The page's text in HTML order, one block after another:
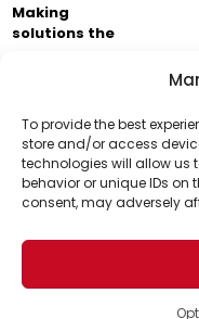
To provide the best
store and/or access
technologies will allow us
behavior or unique IDs on
consent, may adversely
Support Us!
Thanks for being
support helps us
world for a more
Making
solutions the
Business Academy
passionate about
© 2026 The Optimist Daily. All
1101 Anacapa St. Ste 200,